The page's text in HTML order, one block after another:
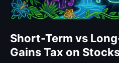
Short-Term vs
Gains Tax on